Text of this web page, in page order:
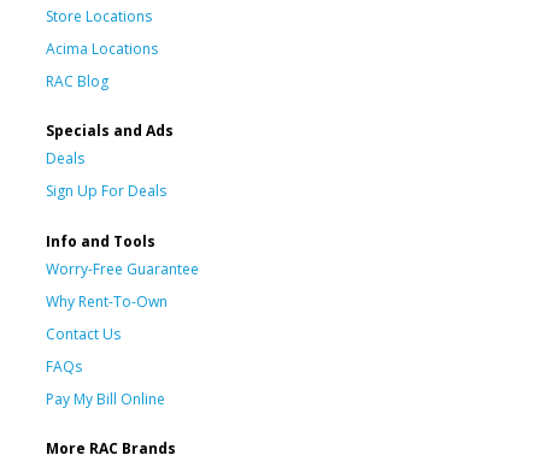
Store Locations
Acima Locations
RAC Blog
Specials and Ads
Deals
Sign Up For Deals
Info and Tools
Worry-Free Guarantee
Why Rent-To-Own
Contact Us
FAQs
Pay My Bill Online
More RAC Brands